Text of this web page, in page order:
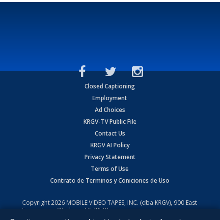
Closed Captioning
Employment
Ad Choices
KRGV-TV Public File
Contact Us
KRGV AI Policy
Privacy Statement
Terms of Use
Contrato de Terminos y Coniciones de Uso
Copyright2026 MOBILE VIDEO TAPES, INC. (dba KRGV), 900 East
Expressway, Weslaco, TX 78596.